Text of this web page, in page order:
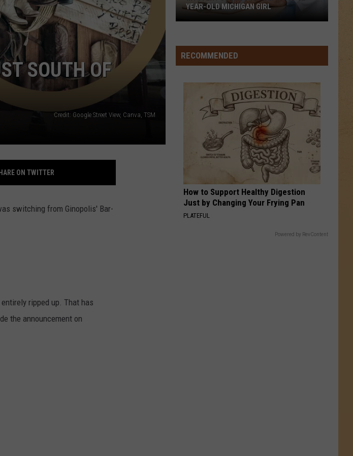
SOUTH OF
Credit: Google Street View, Canva, TSM
ON TWITTER
switching from Ginopolis' Bar-
ripped up. That has
the announcement on
Death
of
Michigan
YEAR-OLD MICHIGAN GIRL
RECOMMENDED
How to Support Healthy Digestion
Just by Changing Your Frying Pan
PLATEFUL
Powered by RevContent